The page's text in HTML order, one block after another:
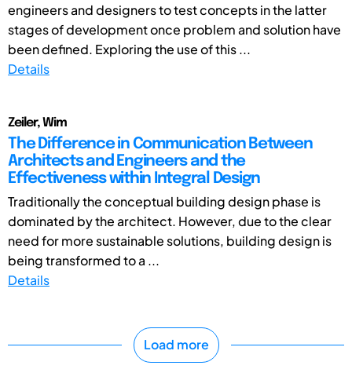
engineers and designers to test concepts in the latter
stages of development once problem and solution have
been defined. Exploring the use of this ...
Details
Zeiler, Wim
The Difference in Communication Between
Architects and Engineers and the
Effectiveness within Integral Design
Traditionally the conceptual building design phase is
dominated by the architect. However, due to the clear
need for more sustainable solutions, building design is
being transformed to a ...
Details
Load more